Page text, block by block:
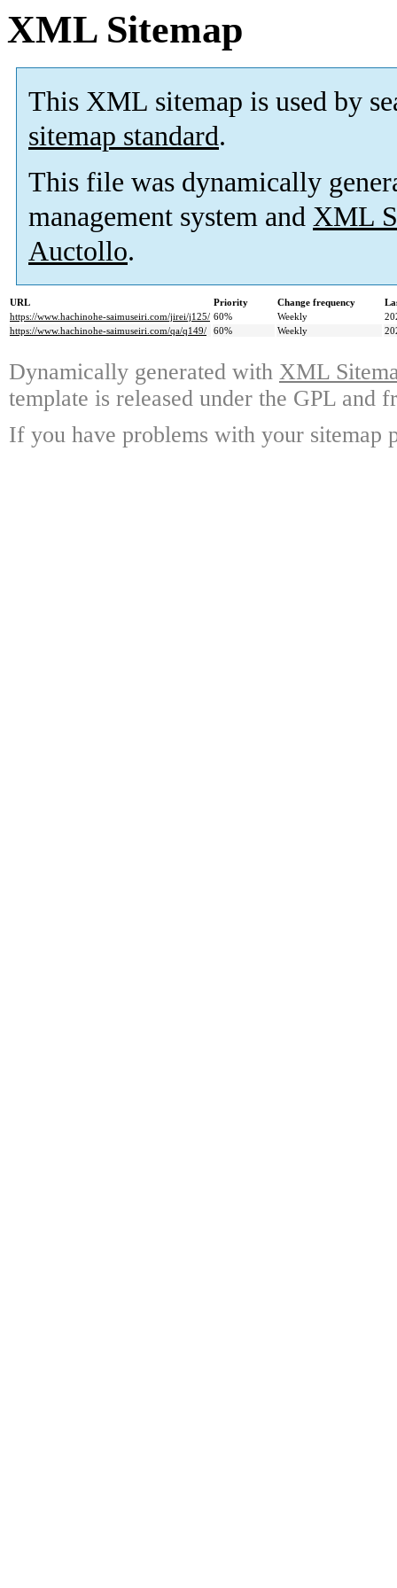
XML Sitemap
This XML sitemap is used by
sitemap standard.
This file was dynamically
management system and XML
Auctollo.
URL Priority Change frequency
https://www.hachinohe-saimuseiri.com/jirei/j125/ 60% Weekly
https://www.hachinohe-saimuseiri.com/qa/q149/
60% Weekly
Dynamically generated with XML
template is released under the GPL and
If you have problems with your sitemap